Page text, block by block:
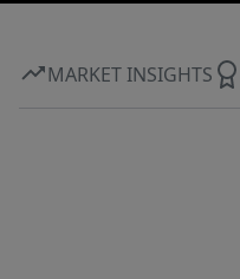
MARKET INSIGHTS